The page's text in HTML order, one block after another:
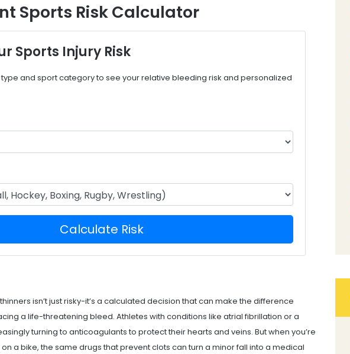
Sports Risk Calculator
Sports Injury Risk
and sport category to see your relative bleeding risk and personalized
Calculate Risk
isn’t just risky-it’s a calculated decision that can make the difference
a life-threatening bleed. Athletes with conditions like atrial fibrillation or a
turning to anticoagulants to protect their hearts and veins. But when you’re
a bike, the same drugs that prevent clots can turn a minor fall into a medical